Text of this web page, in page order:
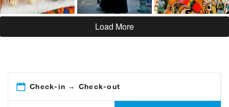
Load More
Check-in → Check-out